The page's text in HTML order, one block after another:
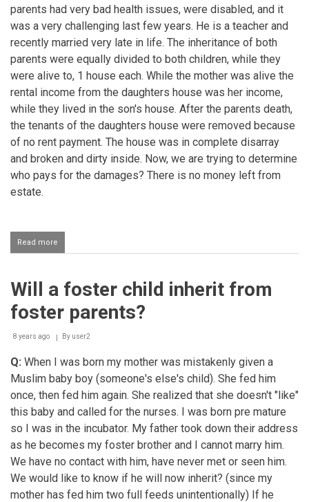
parents had very bad health issues, were disabled, and it
was a very challenging last few years. He is a teacher and
recently married very late in life. The inheritance of both
parents were equally divided to both children, while they
were alive to, 1 house each. While the mother was alive the
rental income from the daughters house was her income,
while they lived in the son's house. After the parents death,
the tenants of the daughters house were removed because
of no rent payment. The house was in complete disarray
and broken and dirty inside. Now, we are trying to determine
who pays for the damages? There is no money left from
estate.
Read more
Who
for
to
rented
Will a foster child inherit from
foster parents?
8 years ago By user2
Q: When I was born my mother was mistakenly given a
Muslim baby boy (someone's else's child). She fed him
once, then fed him again. She realized that she doesn't "like"
this baby and called for the nurses. I was born pre mature
so I was in the incubator. My father took down their address
as he becomes my foster brother and I cannot marry him.
We have no contact with him, have never met or seen him.
We would like to know if he will now inherit? (since my
mother has fed him two full feeds unintentionally) If he